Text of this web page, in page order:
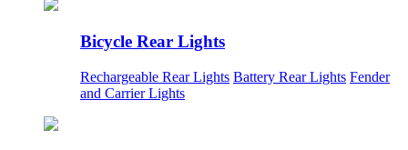
Bicycle Rear Lights
Rechargeable Rear Lights Battery Rear Lights Fender
and Carrier Lights